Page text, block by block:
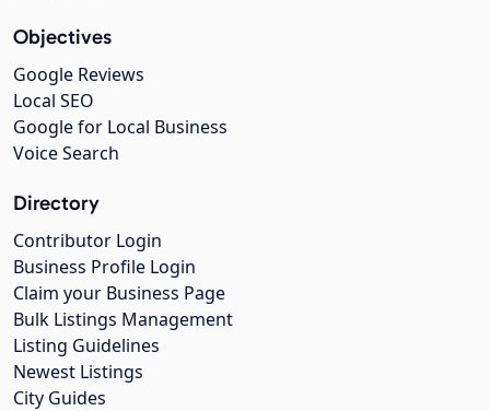
Objectives
Google Reviews
Local SEO
Google for Local Business
Voice Search
Directory
Contributor Login
Business Profile Login
Claim your Business Page
Bulk Listings Management
Listing Guidelines
Newest Listings
City Guides